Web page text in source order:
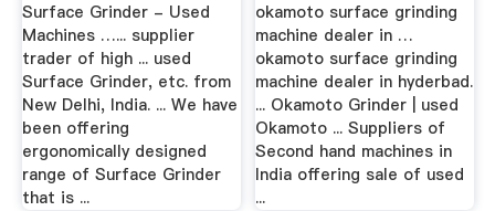
Surface Grinder - Used
Machines …... supplier
trader of high ... used
Surface Grinder, etc. from
New Delhi, India. ... We have
been offering
ergonomically designed
range of Surface Grinder
that is ...
okamoto surface grinding
machine dealer in …
okamoto surface grinding
machine dealer in hyderbad.
... Okamoto Grinder | used
Okamoto ... Suppliers of
Second hand machines in
India offering sale of used
...